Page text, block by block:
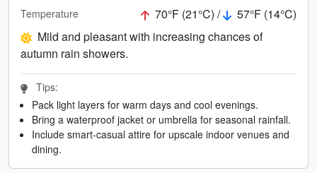
Temperature 70°F (21°C) /
57°F (14°C)
Mild and pleasant with increasing chances of
autumn rain showers.
Tips:
Pack light layers for warm days and cool evenings.
Bring a waterproof jacket or umbrella for seasonal rainfall.
Include smart-casual attire for upscale indoor venues and
dining.